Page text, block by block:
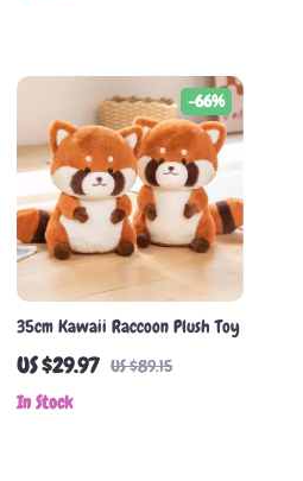
35cm Kawaii Raccoon Plush Toy
US $29.97 US $89.15
-66%
In Stock